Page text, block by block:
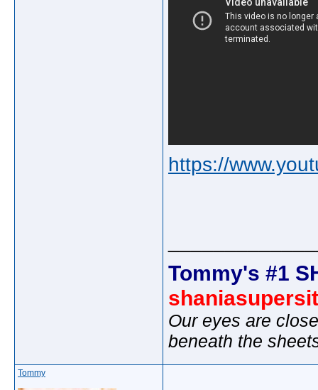
https://
Tommy's #1
Our eyes are
beneath the
Tommy